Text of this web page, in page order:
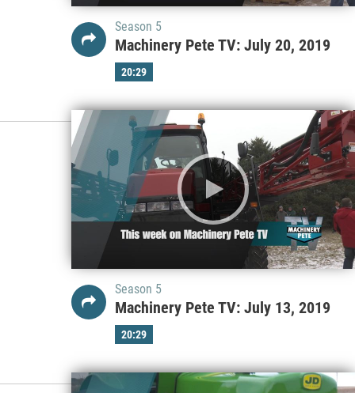
Season 5
Machinery Pete TV: July 20, 2019
20:29
Season 5
Machinery Pete TV: July 13, 2019
20:29